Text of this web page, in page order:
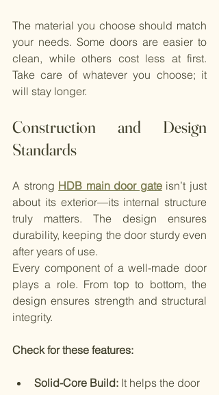
The material you choose should match
your needs. Some doors are easier to
clean, while others cost less at first.
Take care of whatever you choose; it
will stay longer.
Construction and Design
Standards
A strong HDB main door gate isn’t just
about its exterior—its internal structure
truly matters. The design ensures
durability, keeping the door sturdy even
after years of use.
Every component of a well-made door
plays a role. From top to bottom, the
design ensures strength and structural
integrity.
Check for these features:
Solid-Core Build: It helps the door